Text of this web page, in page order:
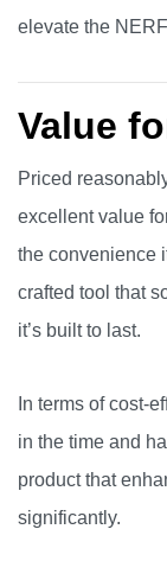
elevate the
Value
Priced
excellent value
the convenience
crafted tool that
it’s built to last.
In terms of cost-
in the time and
product that
significantly.